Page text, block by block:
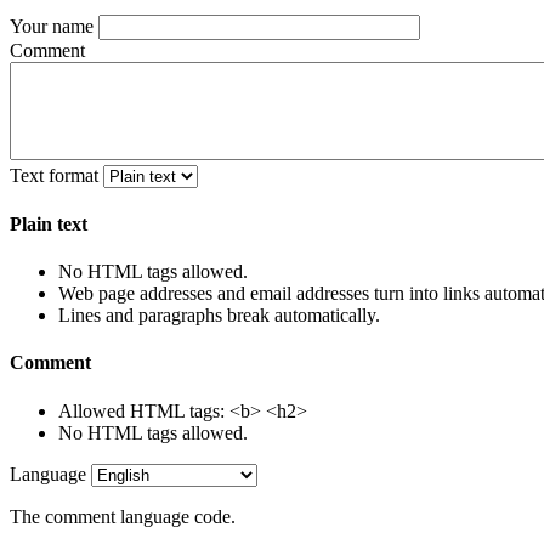
Your name
Comment
Text format
Plain text
No HTML tags allowed.
Web page addresses and email addresses turn into links
Lines and paragraphs break automatically.
Comment
Allowed HTML tags: <b> <h2>
No HTML tags allowed.
Language
The comment language code.